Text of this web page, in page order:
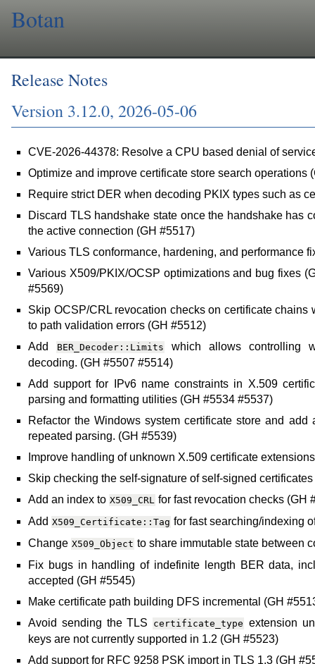
Botan
Release Notes
Version 3.12.0, 2026-05-06
CVE-2026-44378: Resolve a CPU based denial of
Optimize and improve certificate store search operations
Require strict DER when decoding PKIX types such as
Discard TLS handshake state once the handshake has
the active connection (GH #5517)
Various TLS conformance, hardening, and performance
Various X509/PKIX/OCSP optimizations and bug fixes
#5569)
Skip OCSP/CRL revocation checks on certificate
to path validation errors (GH #5512)
Add
BER_Decoder::Limits
which allows controlling
decoding. (GH #5507 #5514)
Add support for IPv6 name constraints in X.509
parsing and formatting utilities (GH #5534 #5537)
Refactor the Windows system certificate store and
repeated parsing. (GH #5539)
Improve handling of unknown X.509 certificate
Skip checking the self-signature of self-signed
Add an index to X509_CRL
for fast revocation checks (GH
Add X509_Certificate::Tag for fast searching/indexing
Change X509_Object to share immutable state between
Fix bugs in handling of indefinite length BER data,
accepted (GH #5545)
Make certificate path building DFS incremental (GH
Avoid sending the TLS
certificate_type extension
keys are not currently supported in 1.2 (GH #5523)
Add support for RFC 9258 PSK import in TLS 1.3 (GH